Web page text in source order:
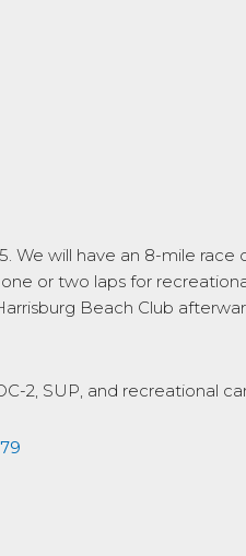
We will have an 8-mile race
or two laps for
Beach Club
2, SUP, and recreational